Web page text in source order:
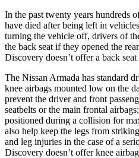
In the past twenty years hundreds
have died after being left in
turning the vehicle off, drivers of
the back seat if they opened the
Discovery doesn’t offer a back seat
The Nissan Armada has standard
knee airbags mounted low on the
prevent the driver and front
seatbelts or the main frontal
positioned during a collision for
also help keep the legs from
and leg injuries in the case of a
Discovery doesn’t offer knee